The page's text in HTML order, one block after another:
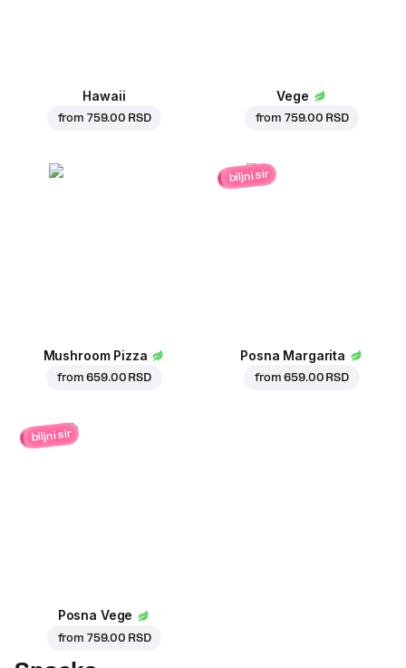
Hawaii
from 759.00 RSD
Vege
from 759.00 RSD
Mushroom Pizza
from659.00 RSD
biljni sir
Posna Margarita
from659.00 RSD
biljni sir
Posna Vege
from 759.00 RSD